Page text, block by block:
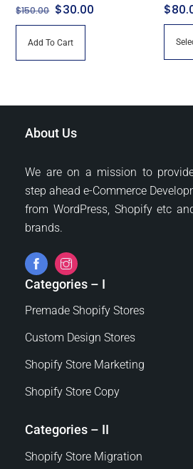
$150.00 Original
price
was:
$150.00.
$30.00
Add To Cart
$
About Us
We are on a mission to
step ahead e-Commerce
from WordPress, Shopify etc
brands.
Categories – I
Premade Shopify Stores
Custom Design Stores
Shopify Store Marketing
Shopify Store Copy
Categories – II
Shopify Store Migration